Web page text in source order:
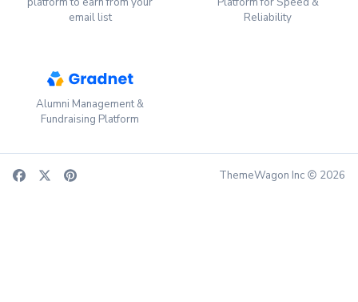
email list
Reliability
Alumni Management &
Fundraising Platform
ThemeWagon Inc 2026